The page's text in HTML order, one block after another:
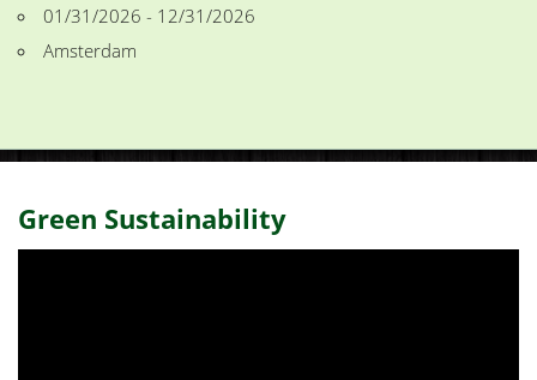
01/31/2026 - 12/31/2026
Amsterdam
Green Sustainability